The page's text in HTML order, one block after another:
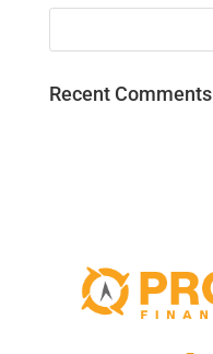
Recent Comments